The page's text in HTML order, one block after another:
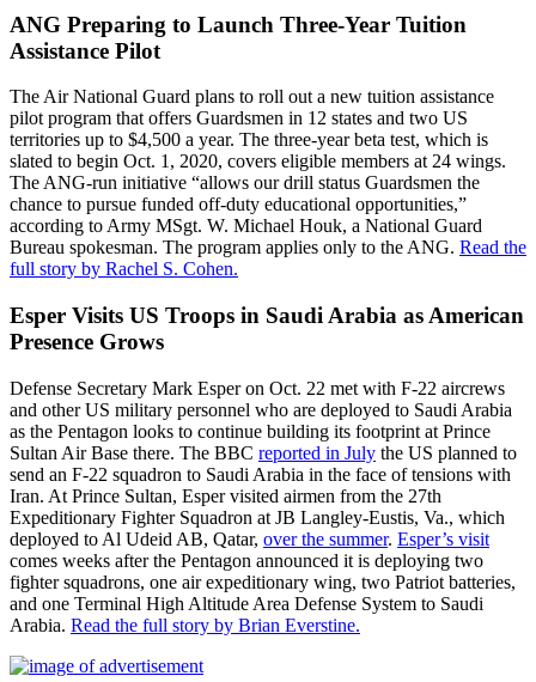
ANG Preparing to Launch Three-Year Tuition
Assistance Pilot
The Air National Guard plans to roll out a new tuition assistance
pilot program that offers Guardsmen in 12 states and two US
territories up to $4,500 a year. The three-year beta test, which is
slated to begin Oct. 1, 2020, covers eligible members at 24 wings.
The ANG-run initiative “allows our drill status Guardsmen the
chance to pursue funded off-duty educational opportunities,”
according to Army MSgt. W. Michael Houk, a National Guard
Bureau spokesman. The program applies only to the ANG. Read the
full story by Rachel S. Cohen.
Esper Visits US Troops in Saudi Arabia as American
Presence Grows
Defense Secretary Mark Esper on Oct. 22 met with F-22 aircrews
and other US military personnel who are deployed to Saudi Arabia
as the Pentagon looks to continue building its footprint at Prince
Sultan Air Base there. The BBC reported in July the US planned to
send an F-22 squadron to Saudi Arabia in the face of tensions with
Iran. At Prince Sultan, Esper visited airmen from the 27th
Expeditionary Fighter Squadron at JB Langley-Eustis, Va., which
deployed to Al Udeid AB, Qatar, over the summer. Esper’s visit
comes weeks after the Pentagon announced it is deploying two
fighter squadrons, one air expeditionary wing, two Patriot batteries,
and one Terminal High Altitude Area Defense System to Saudi
Arabia. Read the full story by Brian Everstine.